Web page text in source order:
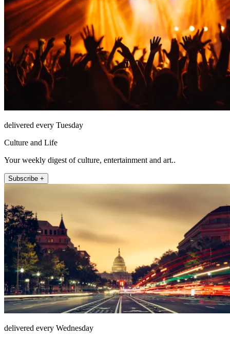
delivered every Tuesday
Culture and Life
Your weekly digest of culture, entertainment and art..
Subscribe +
delivered every Wednesday